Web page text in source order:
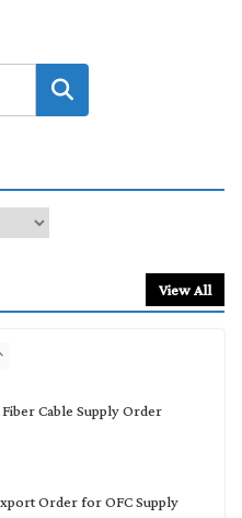
View All
Cable Supply Order
Order for OFC Supply